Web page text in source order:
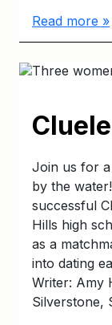
Read more »
Join us for a
by the
successful
Hills high
as a
into dating
Writer: Amy
Silverstone,